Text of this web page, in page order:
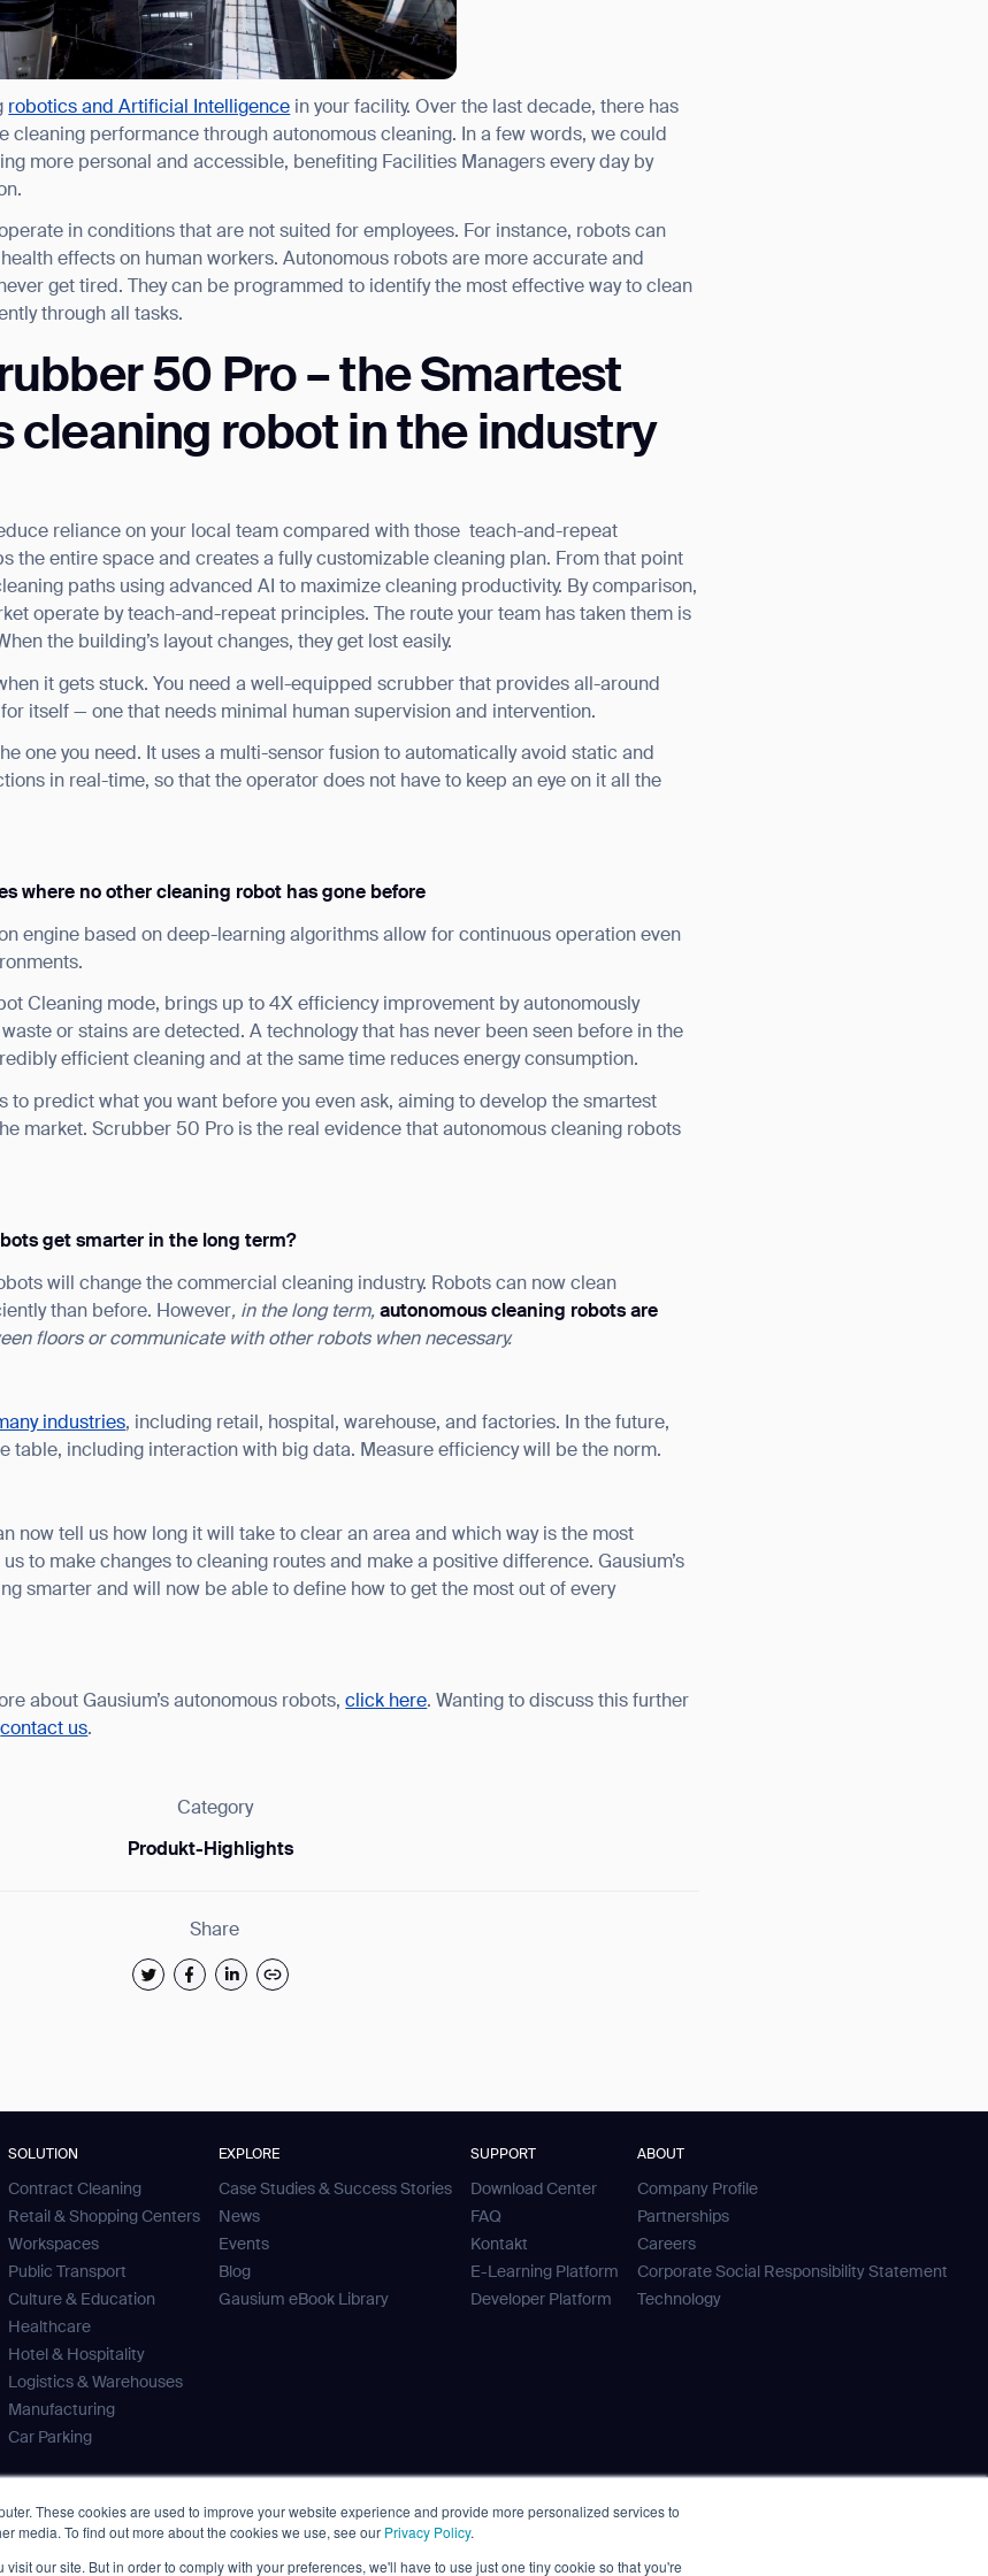
These cookies are used to improve your website experience and provide more personalized services to
media. To find out more about the cookies we use, see our Privacy Policy.
our site. But in order to comply with your preferences, we'll have to use just one tiny cookie so that you're
robotics and Artificial Intelligence in your facility. Over the last decade, there has
cleaning performance through autonomous cleaning. In a few words, we could
more personal and accessible, benefiting Facilities Managers every day by
in conditions that are not suited for employees. For instance, robots can
effects on human workers. Autonomous robots are more accurate and
get tired. They can be programmed to identify the most effective way to clean
through all tasks.
50 Pro – the Smartest
cleaning robot in the industry
reliance on your local team compared with those teach-and-repeat
the entire space and creates a fully customizable cleaning plan. From that point
paths using advanced AI to maximize cleaning productivity. By comparison,
operate by teach-and-repeat principles. The route your team has taken them is
the building’s layout changes, they get lost easily.
it gets stuck. You need a well-equipped scrubber that provides all-around
itself — one that needs minimal human supervision and intervention.
one you need. It uses a multi-sensor fusion to automatically avoid static and
in real-time, so that the operator does not have to keep an eye on it all the
where no other cleaning robot has gone before
engine based on deep-learning algorithms allow for continuous operation even
Cleaning mode, brings up to 4X efficiency improvement by autonomously
or stains are detected. A technology that has never been seen before in the
efficient cleaning and at the same time reduces energy consumption.
to predict what you want before you even ask, aiming to develop the smartest
market. Scrubber 50 Pro is the real evidence that autonomous cleaning robots
get smarter in the long term?
will change the commercial cleaning industry. Robots can now clean
than before. However, in the long term,autonomous cleaning robots are
floors or communicate with other robots when necessary.
industries, including retail, hospital, warehouse, and factories. In the future,
table, including interaction with big data. Measure efficiency will be the norm.
now tell us how long it will take to clear an area and which way is the most
to make changes to cleaning routes and make a positive difference. Gausium’s
smarter and will now be able to define how to get the most out of every
about Gausium’s autonomous robots,click here. Wanting to discuss this further
contact us.
Category
Produkt-Highlights
Share
SOLUTION
Contract Cleaning
Retail & Shopping Centers
Workspaces
Public Transport
Culture & Education
Healthcare
Hotel & Hospitality
Logistics & Warehouses
Manufacturing
Car Parking
EXPLORE
Case Studies & Success Stories
News
Events
Blog
Gausium eBook Library
SUPPORT
Download Center
FAQ
Kontakt
E-Learning Platform
Developer Platform
ABOUT
Company Profile
Partnerships
Careers
Corporate Social Responsibility Statement
Technology
you for filling out the form